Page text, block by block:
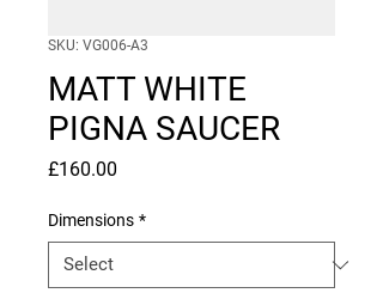
SKU: VG006-A3
MATT WHITE
PIGNA SAUCER
£160.00
Dimensions *